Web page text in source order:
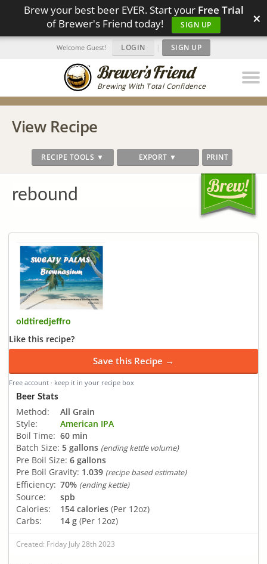
Brew your best beer EVER. Start your Free Trial
of Brewer's Friend today!
SIGN UP ×
Brewing With Total Confidence
Welcome Guest! LOGIN | SIGN UP
View Recipe
RECIPE TOOLS ▼ EXPORT ▼ PRINT
rebound
oldtiredjeffro
Like this recipe?
Save this Recipe →
Free account · keep it in your recipe box
Beer Stats
Method:
All Grain
Style:
American IPA
Boil Time: 60 min
Batch Size: 5 gallons (ending kettle volume)
Pre Boil Size: 6 gallons
Pre Boil Gravity: 1.039 (recipe based estimate)
Efficiency: 70% (ending kettle)
Source:
spb
Calories:
154 calories (Per 12oz)
Carbs:
14 g (Per 12oz)
Created: Friday July 28th 2023